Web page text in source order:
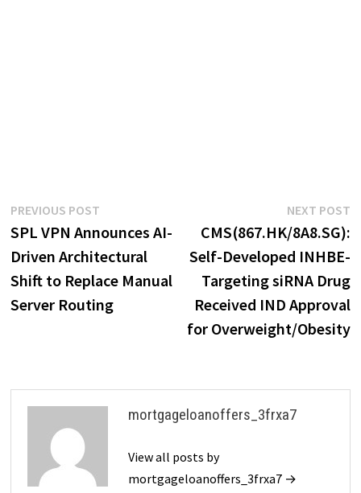
Post
navigation
PREVIOUS POSTPrevious
post:
SPL VPN Announces AI-
Driven Architectural
Shift to Replace Manual
Server Routing
NEXT POST
CMS(867.HK/8A8.SG):
Self-Developed INHBE-
Targeting siRNA Drug
Received IND Approval
for Overweight/Obesity
mortgageloanoffers_3frxa7
View all posts by
mortgageloanoffers_3frxa7 →